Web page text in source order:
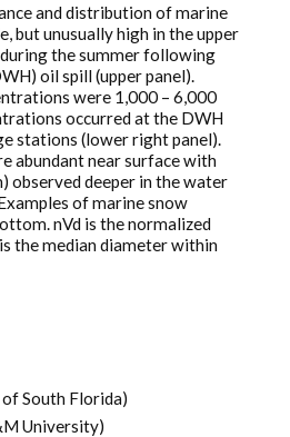
and distribution of marine
but unusually high in the upper
the summer following
oil spill (upper panel).
were 1,000 – 6,000
occurred at the DWH
stations (lower right panel).
abundant near surface with
observed deeper in the water
of marine snow
nVd is the normalized
the median diameter within
South Florida)
University)